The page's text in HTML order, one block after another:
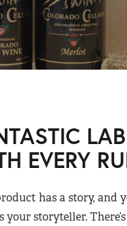
EVERY
has a story, and
your storyteller.